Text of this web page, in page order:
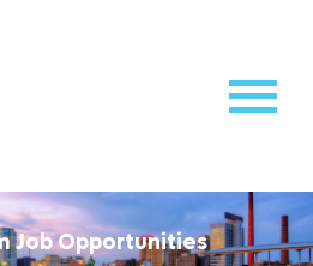
Job Opportunities